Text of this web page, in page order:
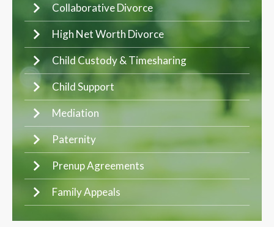
Collaborative Divorce
High Net Worth Divorce
Child Custody & Timesharing
Child Support
Mediation
Paternity
Prenup Agreements
Family Appeals